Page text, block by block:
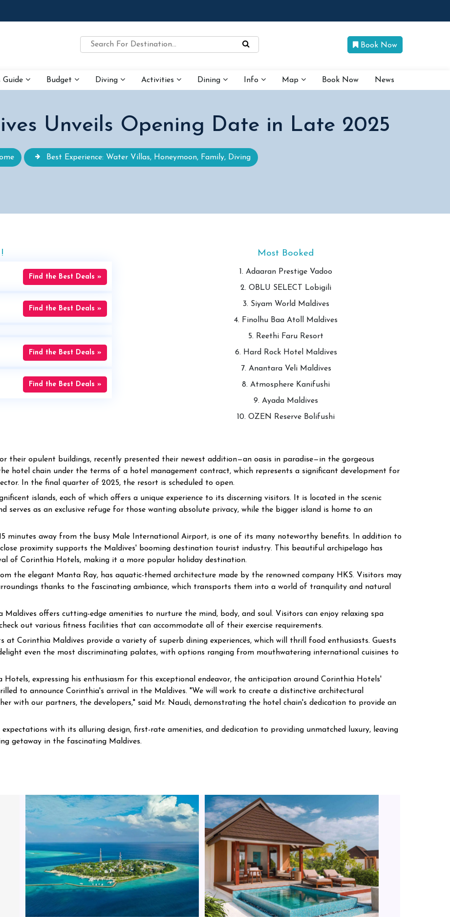
Book Now
Guide Budget Diving Activities Dining Info Map Book Now News
Unveils Opening Date in Late 2025
Best Experience: Water Villas, Honeymoon, Family, Diving
Find the Best Deals »
Find the Best Deals »
Find the Best Deals »
Find the Best Deals »
Most Booked
1. Adaaran Prestige Vadoo
2. OBLU SELECT Lobigili
3. Siyam World Maldives
4. Finolhu Baa Atoll Maldives
5. Reethi Faru Resort
6. Hard Rock Hotel Maldives
7. Anantara Veli Maldives
8. Atmosphere Kanifushi
9. Ayada Maldives
10. OZEN Reserve Bolifushi
their opulent buildings, recently presented their newest addition—an oasis in paradise—in the gorgeous
hotel chain under the terms of a hotel management contract, which represents a significant development for
In the final quarter of 2025, the resort is scheduled to open.
islands, each of which offers a unique experience to its discerning visitors. It is located in the scenic
serves as an exclusive refuge for those wanting absolute privacy, while the bigger island is home to an
minutes away from the busy Male International Airport, is one of its many noteworthy benefits. In addition to
proximity supports the Maldives' booming destination tourist industry. This beautiful archipelago has
of Corinthia Hotels, making it a more popular holiday destination.
the elegant Manta Ray, has aquatic-themed architecture made by the renowned company HKS. Visitors may
thanks to the fascinating ambiance, which transports them into a world of tranquility and natural
Maldives offers cutting-edge amenities to nurture the mind, body, and soul. Visitors can enjoy relaxing spa
out various fitness facilities that can accommodate all of their exercise requirements.
at Corinthia Maldives provide a variety of superb dining experiences, which will thrill food enthusiasts. Guests
even the most discriminating palates, with options ranging from mouthwatering international cuisines to
expressing his enthusiasm for this exceptional endeavor, the anticipation around Corinthia Hotels'
to announce Corinthia's arrival in the Maldives. "We will work to create a distinctive architectural
with our partners, the developers," said Mr. Naudi, demonstrating the hotel chain's dedication to provide an
with its alluring design, first-rate amenities, and dedication to providing unmatched luxury, leaving
getaway in the fascinating Maldives.